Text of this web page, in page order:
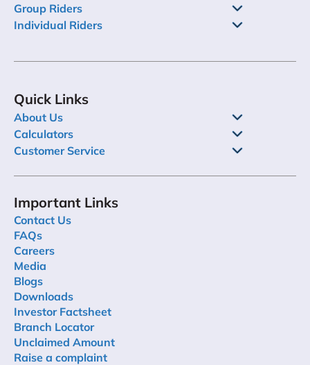
Group Riders
Individual Riders
Quick Links
About Us
Calculators
Customer Service
Important Links
Contact Us
FAQs
Careers
Media
Blogs
Downloads
Investor Factsheet
Branch Locator
Unclaimed Amount
Raise a complaint